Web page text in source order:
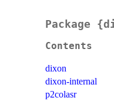
Package
Contents
dixon
dixon-internal
p2colasr